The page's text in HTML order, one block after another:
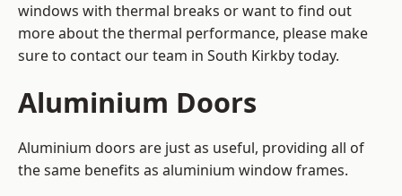
windows with thermal breaks or want to find out
more about the thermal performance, please make
sure to contact our team in South Kirkby today.
Aluminium Doors
Aluminium doors are just as useful, providing all of
the same benefits as aluminium window frames.